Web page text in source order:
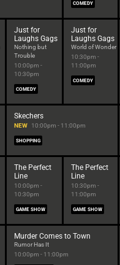
COMEDY
Just for
Laughs Gags
Nothing but
Trouble
10:00pm -
10:30pm
COMEDY
Just for
Laughs Gags
World of Wonder
10:30pm -
11:00pm
COMEDY
Skechers
NEW 10:00pm - 11:00pm
SHOPPING
The Perfect
Line
10:00pm -
10:30pm
GAME SHOW
The Perfect
Line
10:30pm -
11:00pm
GAME SHOW
Murder Comes to Town
Rumor Has It
10:00pm - 11:00pm